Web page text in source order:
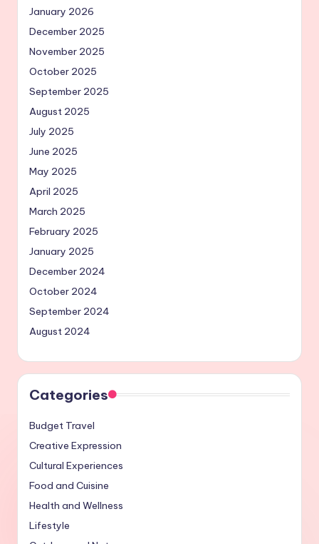
January 2026
December 2025
November 2025
October 2025
September 2025
August 2025
July 2025
June 2025
May 2025
April 2025
March 2025
February 2025
January 2025
December 2024
October 2024
September 2024
August 2024
Categories
Budget Travel
Creative Expression
Cultural Experiences
Food and Cuisine
Health and Wellness
Lifestyle